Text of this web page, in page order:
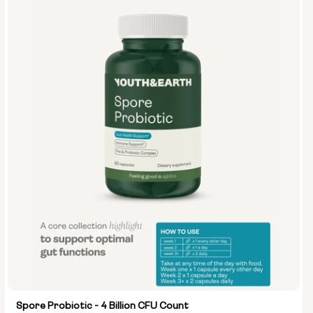
Spore Probiotic - 4 Billion CFU Count